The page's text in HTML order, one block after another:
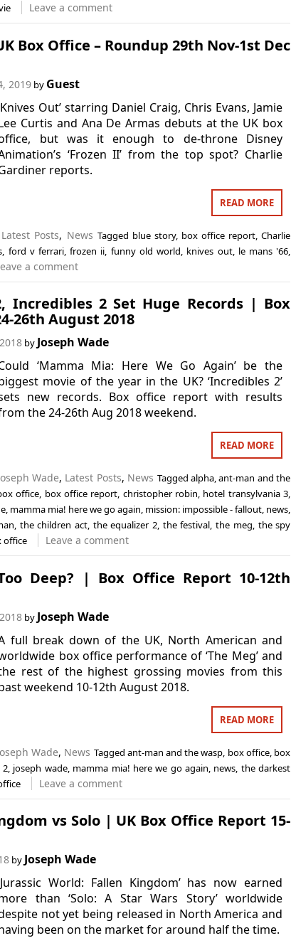
Leave a comment
Box Office – Roundup 29th Nov-1st Dec
2019by Guest
Out’ starring Daniel Craig, Chris Evans, Jamie
Curtis and Ana De Armas debuts at the UK box
but was it enough to de-throne Disney
‘Frozen II’ from the top spot? Charlie
reports.
READ MORE
Latest Posts, News Tagged blue story, box office report ,Charlie
ford v ferrari ,frozen ii funny old world knives out, le mans '66
a comment
Incredibles 2 Set Huge Records | Box
26th August 2018
by Joseph Wade
‘Mamma Mia: Here We Go Again’ be the
movie of the year in the UK? ‘Incredibles 2’
new records. Box office report with results
the 24-26th Aug 2018 weekend.
READ MORE
Wade, Latest Posts, News Tagged alpha,ant-man and the
office, box office report, christopher robin, hotel transylvania 3,
, mamma mia! here we go again, mission: impossible - fallout, news,
, the children act, the equalizer 2, the festival,the meg, the spy
office Leave a comment
Deep? | Box Office Report 10-12th
by Joseph Wade
full break down of the UK, North American and
box office performance of ‘The Meg’ and
rest of the highest grossing movies from this
weekend 10-12th August 2018.
READ MORE
Wade, News Tagged ant-man and the wasp box office, box
2 joseph wade, mamma mia! here we go again news the darkest
Leave a comment
vs Solo | UK Box Office Report 15-
by Joseph Wade
World: Fallen Kingdom’ has now earned
than ‘Solo: A Star Wars Story’ worldwide
not yet being released in North America and
been on the market for around half the time.